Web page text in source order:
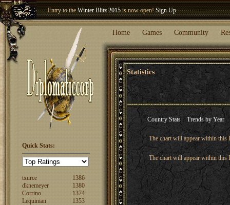
Entry to theWinter Blitz 2015is now open!Sign Up.
Welcome our newest memberWoland
Home Games Community
Statistics
Quick Stats:
FuzzyLogic
fencertim
1439
dandip2011
1389
txurce
1386
dknemeyer
1380
Corrino
1374
Lequinian
1353
Slangers
1349
Country Stats Trends by Year
The chart will appear within this
The chart will appear within this